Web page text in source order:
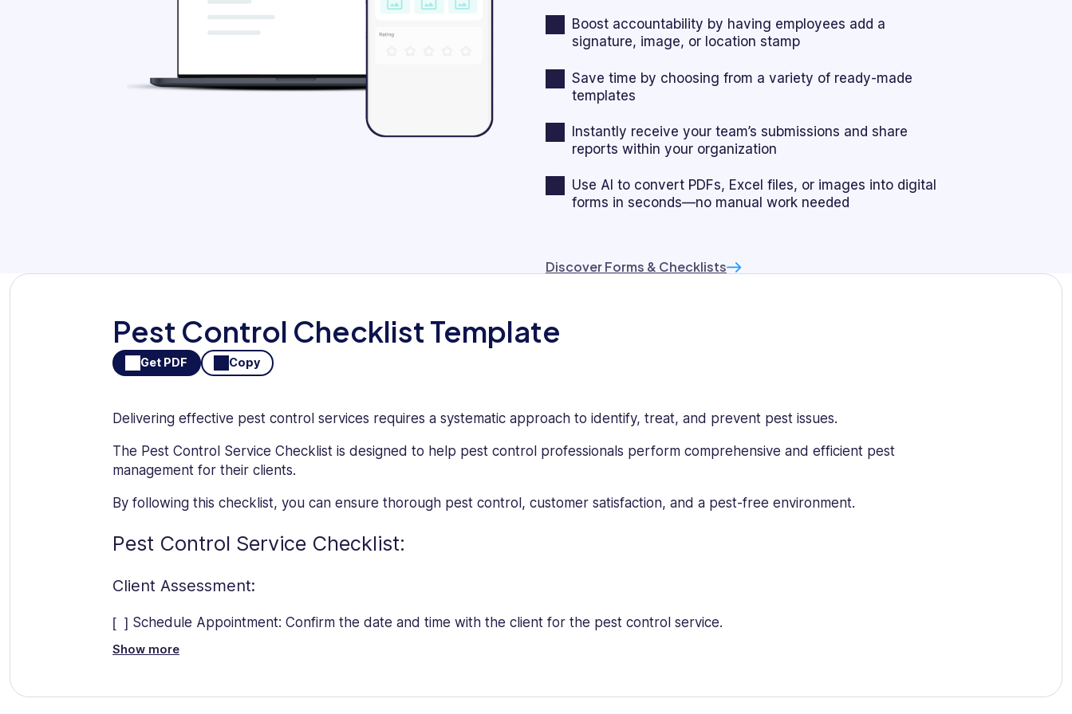
Org Chart
Boost accountability by having employees add a
signature, image, or location stamp
Save time by choosing from a variety of ready-made
templates
Instantly receive your team’s submissions and share
reports within your organization
Use AI to convert PDFs, Excel files, or images into digital
forms in seconds—no manual work needed
Discover Forms & Checklists
Pest Control Checklist Template
Get PDF Copy
Delivering effective pest control services requires a systematic approach to identify, treat, and prevent pest issues.
The Pest Control Service Checklist is designed to help pest control professionals perform comprehensive and efficient pest
management for their clients.
By following this checklist, you can ensure thorough pest control, customer satisfaction, and a pest-free environment.
Pest Control Service Checklist:
Client Assessment:
[ ] Schedule Appointment: Confirm the date and time with the client for the pest control service.
[ ] Identify Pest Issues: Consult with the client to determine the types of pests and areas of concern.
Show more